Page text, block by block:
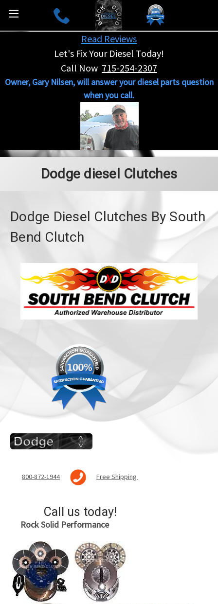
Read Reviews
Let's Fix Your Diesel Today!
Call Now 715-254-2307
Owner, Gary Nilsen, will answer your diesel parts question
when you call.
Dodge diesel Clutches
Dodge Diesel Clutches By South
Bend Clutch
800-872-1944 Free Shipping
Call us today!
Rock Solid Performance